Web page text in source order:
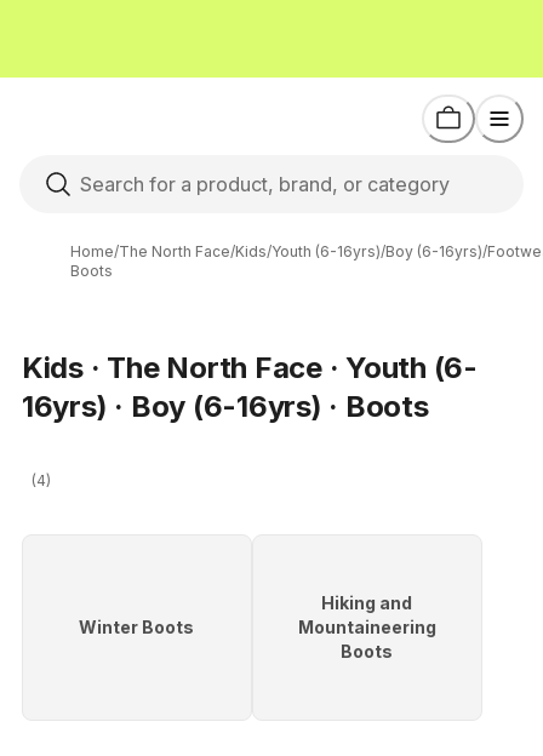
Home/The North Face/Kids/Youth (6-16yrs)/Boy (6-16yrs)/
Boots
Kids · The North Face · Youth (6-
16yrs) · Boy (6-16yrs) · Boots
(4)
Winter Boots
Hiking and
Mountaineering
Boots